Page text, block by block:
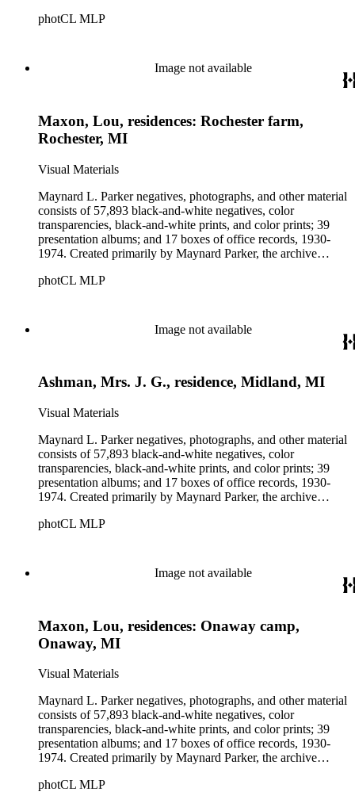
architects, interior designers, landscape architects, artists,
Beautiful. Also included in the collection are photographs
taken by other individuals, such as architect Cliff May and
photCL MLP
Image not available
Maxon, Lou, residences: Rochester farm,
Rochester, MI
Visual Materials
Maynard L. Parker negatives, photographs, and other material
consists of 57,893 black-and-white negatives, color
transparencies, black-and-white prints, and color prints; 39
presentation albums; and 17 boxes of office records, 1930-
1974. Created primarily by Maynard Parker, the archive
architects, interior designers, landscape architects, artists,
Beautiful. Also included in the collection are photographs
taken by other individuals, such as architect Cliff May and
photCL MLP
Image not available
Ashman, Mrs. J. G., residence, Midland, MI
Visual Materials
Maynard L. Parker negatives, photographs, and other material
consists of 57,893 black-and-white negatives, color
transparencies, black-and-white prints, and color prints; 39
presentation albums; and 17 boxes of office records, 1930-
1974. Created primarily by Maynard Parker, the archive
architects, interior designers, landscape architects, artists,
Beautiful. Also included in the collection are photographs
taken by other individuals, such as architect Cliff May and
photCL MLP
Image not available
Maxon, Lou, residences: Onaway camp,
Onaway, MI
Visual Materials
Maynard L. Parker negatives, photographs, and other material
consists of 57,893 black-and-white negatives, color
transparencies, black-and-white prints, and color prints; 39
presentation albums; and 17 boxes of office records, 1930-
1974. Created primarily by Maynard Parker, the archive
architects, interior designers, landscape architects, artists,
photCL MLP